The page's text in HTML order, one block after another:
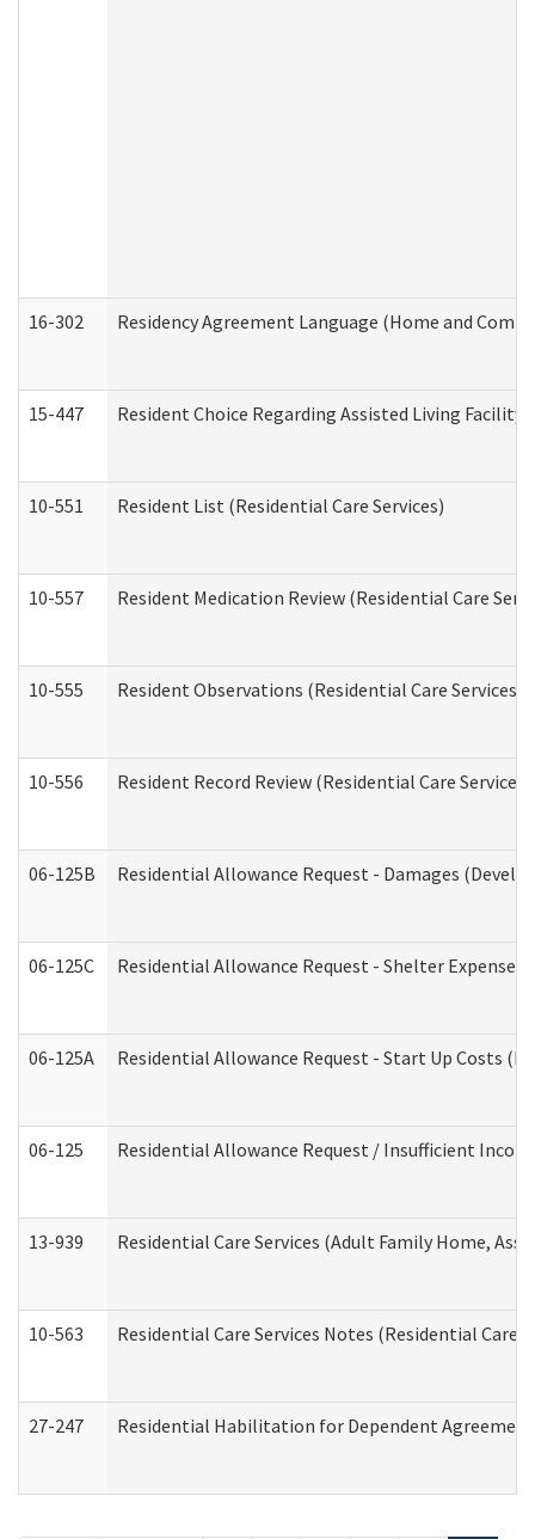
16-302 Residency Agreement Language (Home and
15-447 Resident Choice Regarding Assisted Living
10-551 Resident List (Residential Care Services)
10-557 Resident Medication Review (Residential Care
10-555 Resident Observations (Residential Care Services)
10-556 Resident Record Review (Residential Care Services)
06-125B Residential Allowance Request - Damages
06-125C Residential Allowance Request - Shelter
06-125A Residential Allowance Request - Start Up Costs
06-125 Residential Allowance Request / Insufficient
13-939 Residential Care Services (Adult Family Home,
10-563 Residential Care Services Notes (Residential Care
27-247 Residential Habilitation for Dependent